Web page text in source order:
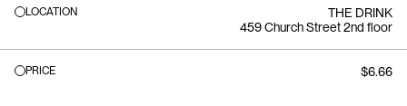
LOCATION
THE DRINK
459 Church Street 2nd floor
PRICE $6.66